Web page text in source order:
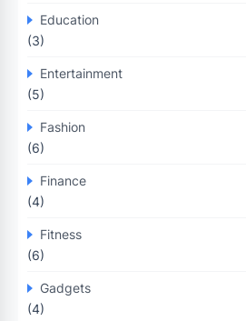
Education
(3)
Entertainment
(5)
Fashion
(6)
Finance
(4)
Fitness
(6)
Gadgets
(4)